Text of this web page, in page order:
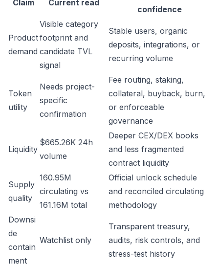
Claim Current read
confidence
Product
demand
Visible category
footprint and
candidate TVL
signal
Stable users, organic
deposits, integrations, or
recurring volume
Token
utility
Needs project-
specific
confirmation
Fee routing, staking,
collateral, buyback, burn,
or enforceable
governance
Liquidity
$665.26K 24h
volume
Deeper CEX/DEX books
and less fragmented
contract liquidity
Supply
quality
160.95M
circulating vs
161.16M total
Official unlock schedule
and reconciled circulating
methodology
Downsi
de
contain
ment
Watchlist only
Transparent treasury,
audits, risk controls, and
stress-test history